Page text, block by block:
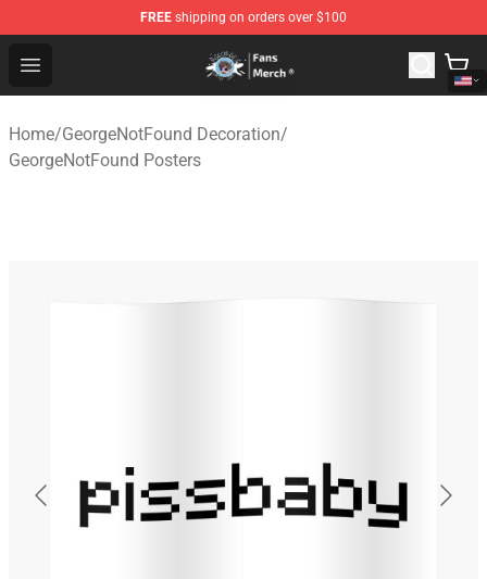
FREE shipping on orders over $100
Open menu
GeorgeNotFound Store - Official GeorgeNotFound
Home/GeorgeNotFound Decoration/
GeorgeNotFound Posters